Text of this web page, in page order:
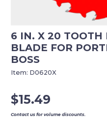
6 IN. X 20 TOOTH
BLADE FOR
BOSS
$15.49
Contact us for volume discounts.
Item: D0620X